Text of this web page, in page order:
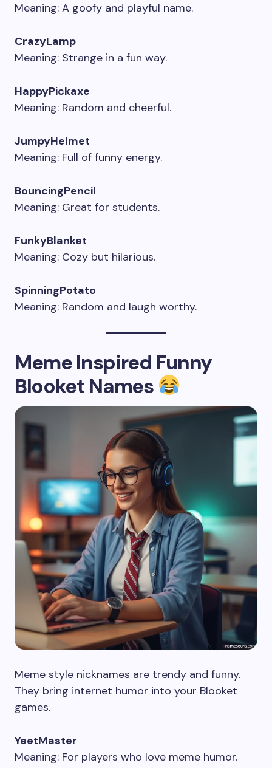
Meaning: A goofy and playful name.
CrazyLamp
Meaning: Strange in a fun way.
HappyPickaxe
Meaning: Random and cheerful.
JumpyHelmet
Meaning: Full of funny energy.
BouncingPencil
Meaning: Great for students.
FunkyBlanket
Meaning: Cozy but hilarious.
SpinningPotato
Meaning: Random and laugh worthy.
Meme Inspired Funny
Blooket Names
Meme style nicknames are trendy and funny.
They bring internet humor into your Blooket
games.
YeetMaster
Meaning: For players who love meme humor.